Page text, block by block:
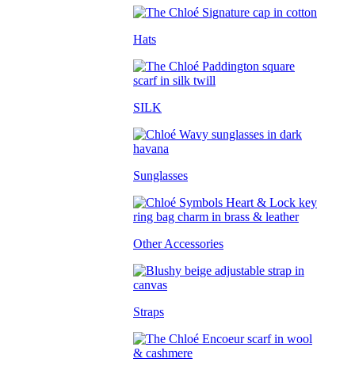
Hats
SILK
Sunglasses
Other Accessories
Straps